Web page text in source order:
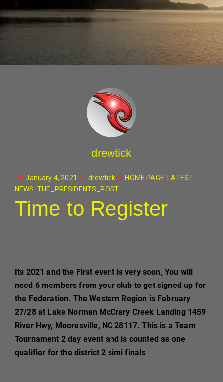
drewtick
On Posted
on
January 4, 2021 by drewtick toHOME PAGE,LATEST
NEWS, THE_PRESIDENTS_POST
Time to Register
Its 2021 and the First event is very soon, You will
need 6 members from your club to get signed up for
the Federation. The Western Region is February
27/28 at Lake Norman McCrary Creek Landing 1459
River Hwy, Mooresville, NC 28117. This is a Team
Tournament 2 day event and is counted as one
qualifier for the district 2 simi finals